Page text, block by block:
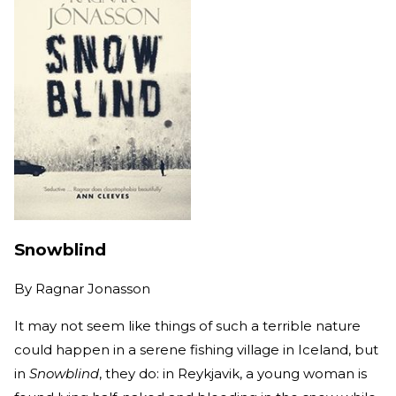
Snowblind
By Ragnar Jonasson
It may not seem like things of such a terrible nature
could happen in a serene fishing village in Iceland, but
in Snowblind, they do: in Reykjavik, a young woman is